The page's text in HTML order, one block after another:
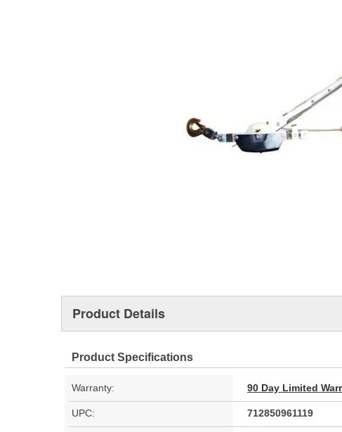
Product Details
Product Specifications
Warranty: 90 Day Limited
UPC: 712850961119